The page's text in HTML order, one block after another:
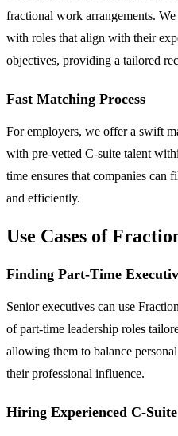
fractional work arrangements.
with roles that align with their
objectives, providing a tailored
Fast Matching Process
For employers, we offer a swift
with pre-vetted C-suite talent
time ensures that companies can
and efficiently.
Use Cases of
Finding Part-Time
Senior executives can use
of part-time leadership roles
allowing them to balance
their professional influence.
Hiring Experienced C-